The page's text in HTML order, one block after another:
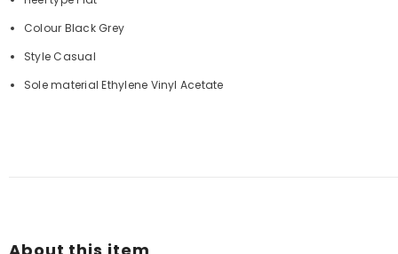
Colour Black Grey
Style Casual
Sole materialEthylene Vinyl Acetate